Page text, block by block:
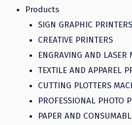
Products
SIGN GRAPHIC PRINTERS
CREATIVE PRINTERS
ENGRAVING AND LASER
TEXTILE AND APPAREL
CUTTING PLOTTERS
PROFESSIONAL PHOTO
PAPER AND